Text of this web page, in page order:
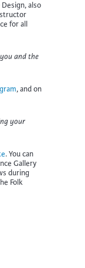
also
for all
and the
, and on
your
. You can
Gallery
during
Folk